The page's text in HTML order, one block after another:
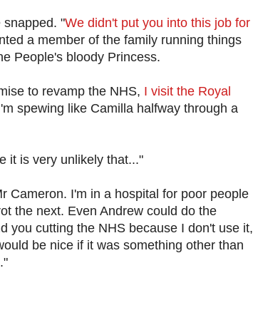
snapped. "We didn't put you into this job for
a member of the family running things
People's bloody Princess.
to revamp the NHS, I visit the Royal
spewing like Camilla halfway through a
it is very unlikely that..."
Cameron. I'm in a hospital for poor people
the next. Even Andrew could do the
you cutting the NHS because I don't use it,
be nice if it was something other than